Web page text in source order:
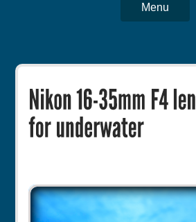
Menu
Trips
Reviews
Photo Competition